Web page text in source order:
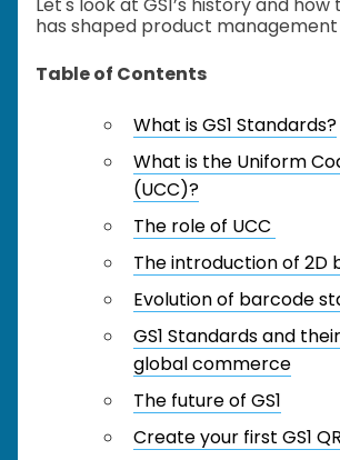
has shaped product
Table of Contents
What is GS1 Standards?
What is the Uniform
(UCC)?
The role of UCC
The introduction of 2D
Evolution of barcode
GS1 Standards and
global commerce
The future of GS1
Create your first GS1